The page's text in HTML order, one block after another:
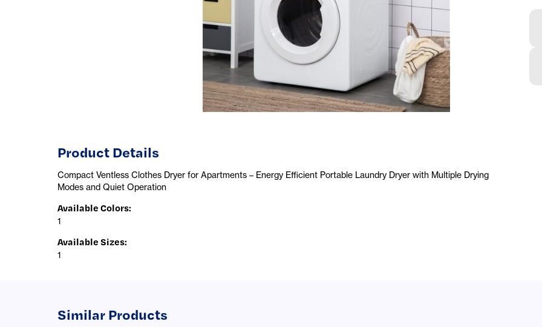
Product Details
Compact Ventless Clothes Dryer for Apartments – Energy Efficient Portable Laundry Dryer with Multiple Drying
Modes and Quiet Operation
Available Colors:
1
Available Sizes:
1
Similar Products